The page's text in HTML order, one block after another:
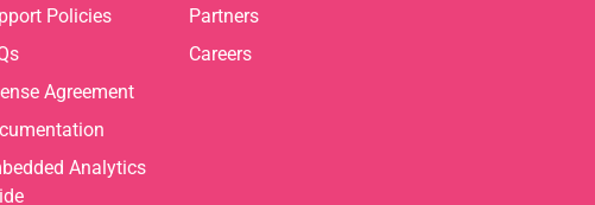
Policies
Agreement
Analytics
Partners
Careers